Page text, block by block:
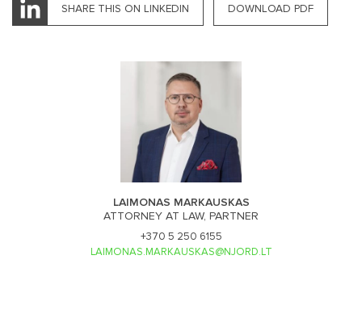
SHARE THIS ON LINKEDIN DOWNLOAD PDF
LAIMONAS MARKAUSKAS
ATTORNEY AT LAW, PARTNER
+370 5 250 6155
LAIMONAS.MARKAUSKAS@NJORD.LT